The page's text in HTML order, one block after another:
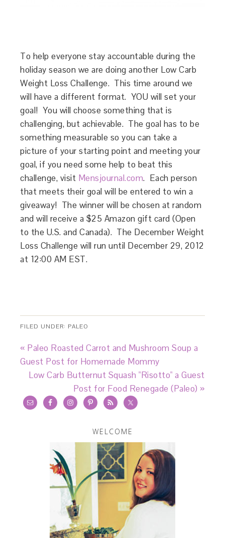
To help everyone stay accountable during the
holiday season we are doing another Low Carb
Weight Loss Challenge. This time around we
will have a different format. YOU will set your
goal! You will choose something that is
challenging, but achievable. The goal has to be
something measurable so you can take a
picture of your starting point and meeting your
goal, if you need some help to beat this
challenge, visit Mensjournal.com. Each person
that meets their goal will be entered to win a
giveaway! The winner will be chosen at random
and will receive a $25 Amazon gift card (Open
to the U.S. and Canada). The December Weight
Loss Challenge will run until December 29, 2012
at 12:00 AM EST.
FILED UNDER: PALEO
« Paleo Roasted Carrot and Mushroom Soup a
Guest Post for Homemade Mommy
Low Carb Butternut Squash "Risotto" a Guest
Post for Food Renegade (Paleo) »
WELCOME